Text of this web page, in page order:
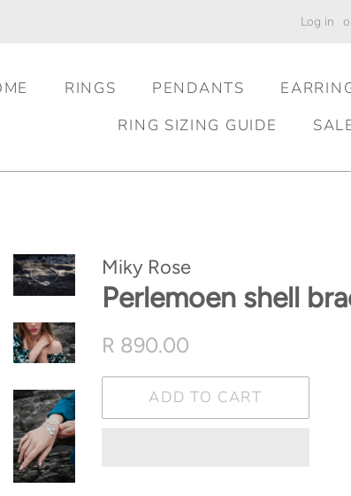
Log in
RINGS PENDANTS
RING SIZING GUIDE
Miky Rose
Perlemoen shell
Regular
R 890.00
ADD TO CART